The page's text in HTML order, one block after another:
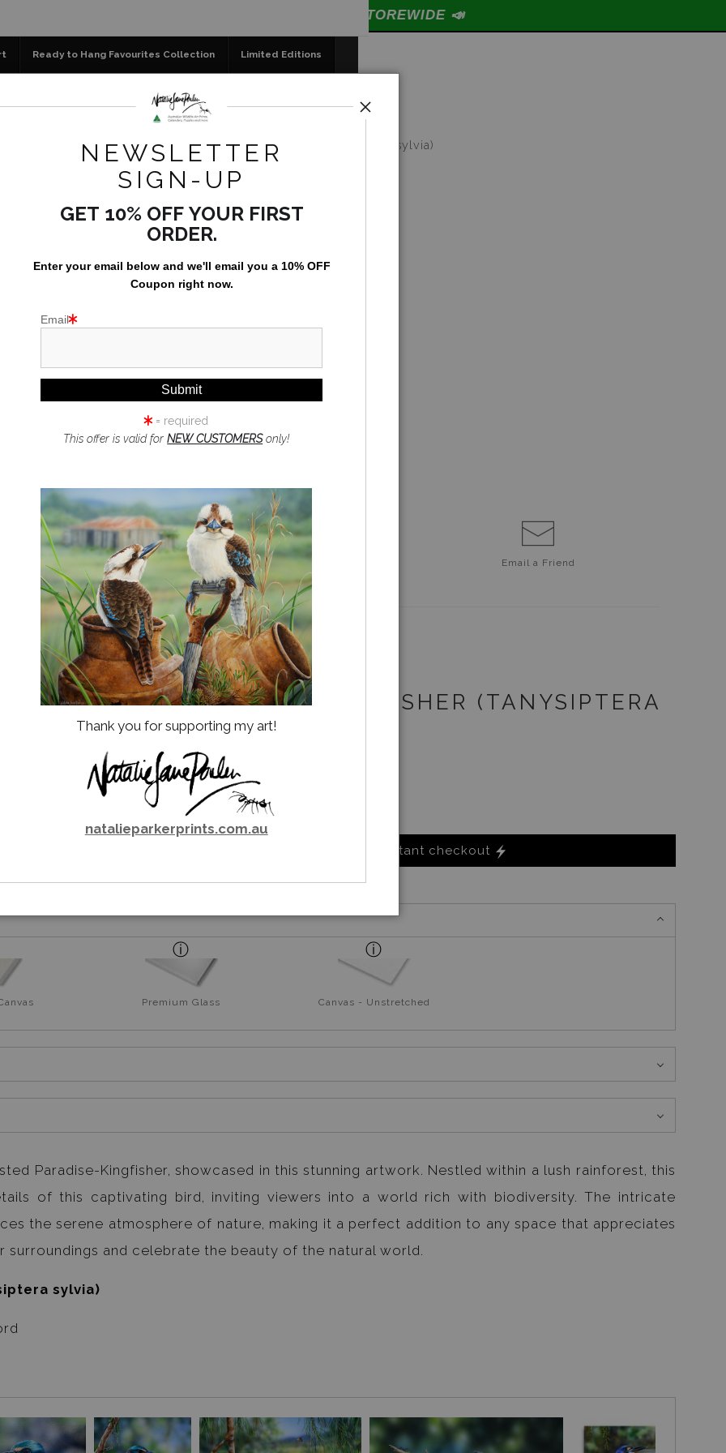
📣 FREE AUSTRALIA WIDE SHIPPING STOREWIDE 📣
Ready to Hang Favourites Collection Limited Editions
Floral Emblems Collection
Life in Paradise - Buff-breasted Paradise-Kingfisher (Tanysiptera sylvia)
Preview Email a Friend
BREASTED PARADISE-KINGFISHER (TANYSIPTERA
SYLVIA)
Instant checkout
Premium Glass Canvas - Unstretched
Paradise-Kingfisher, showcased in this stunning artwork. Nestled within a lush rainforest, this
of this captivating bird, inviting viewers into a world rich with biodiversity. The intricate
the serene atmosphere of nature, making it a perfect addition to any space that appreciates
and celebrate the beauty of the natural world.
sylvia)
NEWSLETTER
SIGN-UP
GET 10% OFF YOUR FIRST
ORDER.
Enter your email below and we'll email you a 10% OFF
Coupon right now.
Email
= required
This offer is valid forNEW CUSTOMERSonly!
Thank you for supporting my art!
natalieparkerprints.com.au